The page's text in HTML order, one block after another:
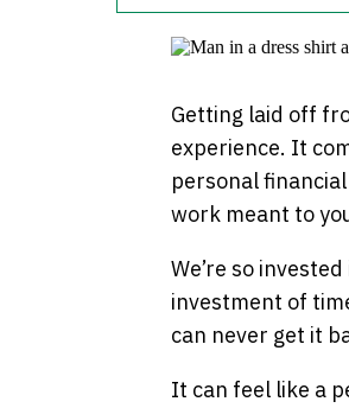
Getting laid off
experience. It
personal
work meant to
We’re so
investment of
can never get it
It can feel like a